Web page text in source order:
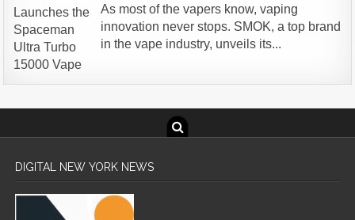
As most of the vapers know, vaping
innovation never stops. SMOK, a top brand
in the vape industry, unveils its...
DIGITAL NEW YORK NEWS